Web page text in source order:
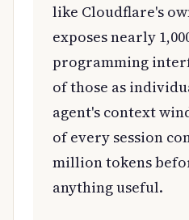
like Cloudflare's
exposes nearly
programming
of those as
agent's context
of every session
million tokens
anything useful.